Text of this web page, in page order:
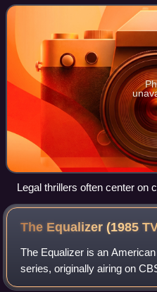
proceedings and the lives of
Legal thrillers often center on
The Equalizer (1985
The Equalizer is an
series, originally airing on
August 24, 1989, which was